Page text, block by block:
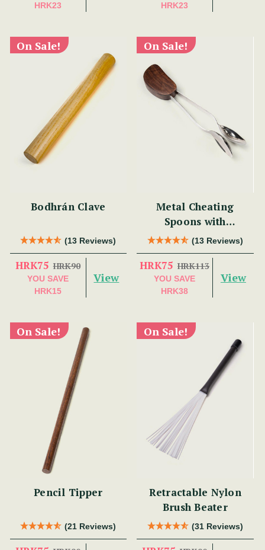
HRK23
HRK23
On Sale!
Bodhrán Clave
(13 Reviews)
HRK75 HRK90
YOU SAVE
HRK15
View
On Sale!
Metal Cheating
Spoons with
Rosewood
(13 Reviews)
HRK75 HRK113
YOU SAVE
HRK38
View
On Sale!
Pencil Tipper
(21 Reviews)
On Sale!
Retractable Nylon
Brush Beater
(31 Reviews)